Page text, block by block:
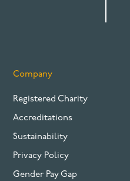
Company
Registered Charity
Accreditations
Sustainability
Privacy Policy
Gender Pay Gap